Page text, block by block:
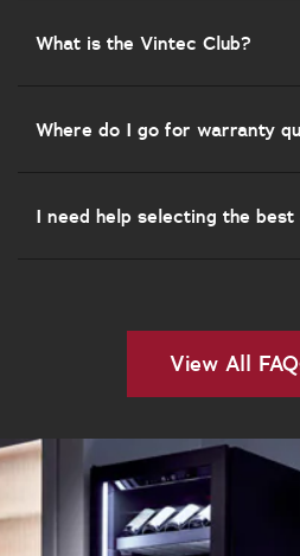
What is the Vintec Club?
Where do I go for warranty
I need help selecting the best
View All